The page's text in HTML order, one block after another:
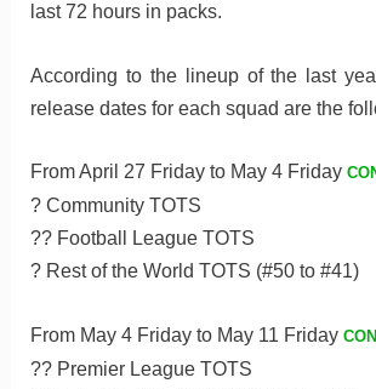
last 72 hours in packs.
According to the lineup of the last
release dates for each squad are the
From April 27 Friday to May 4 Friday
? Community TOTS
?? Football League TOTS
? Rest of the World TOTS (#50 to #41)
From May 4 Friday to May 11 Friday
?? Premier League TOTS